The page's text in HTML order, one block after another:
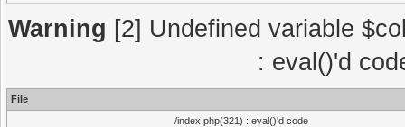
Warning [2] Undefined variable
: eval()'d
File
/index.php(321) : eval()'d code